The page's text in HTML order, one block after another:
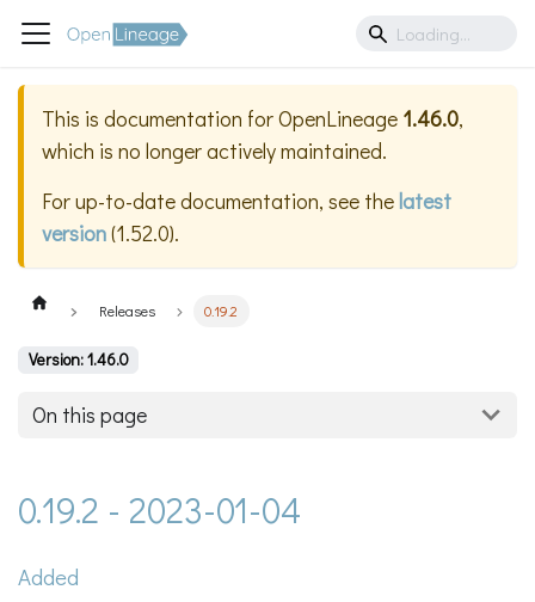
This is documentation forOpenLineage 1.46.0,
which is no longer actively maintained.
For up-to-date documentation, see thelatest
version(1.52.0).
Releases 0.19.2
Version: 1.46.0
On this page
0.19.2 - 2023-01-04
Added